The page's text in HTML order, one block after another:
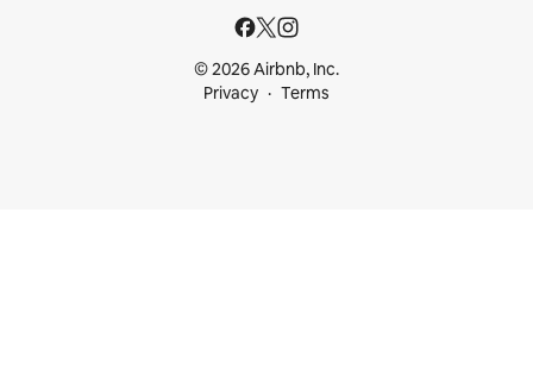
© 2026 Airbnb, Inc.
Privacy
Terms